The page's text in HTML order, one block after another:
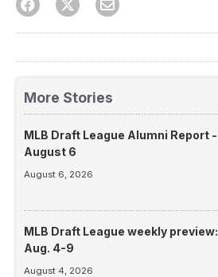
More Stories
MLB Draft League Alumni Report -
August 6
August 6, 2026
MLB Draft League weekly preview:
Aug. 4-9
August 4, 2026